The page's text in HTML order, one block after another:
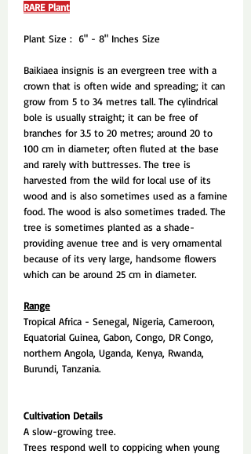
RARE Plant
Plant Size : 6" - 8" Inches Size
Baikiaea insignis is an evergreen tree with a
crown that is often wide and spreading; it can
grow from 5 to 34 metres tall. The cylindrical
bole is usually straight; it can be free of
branches for 3.5 to 20 metres; around 20 to
100 cm in diameter; often fluted at the base
and rarely with buttresses. The tree is
harvested from the wild for local use of its
wood and is also sometimes used as a famine
food. The wood is also sometimes traded. The
tree is sometimes planted as a shade-
providing avenue tree and is very ornamental
because of its very large, handsome flowers
which can be around 25 cm in diameter.
Range
Tropical Africa - Senegal, Nigeria, Cameroon,
Equatorial Guinea, Gabon, Congo, DR Congo,
northern Angola, Uganda, Kenya, Rwanda,
Burundi, Tanzania.
Cultivation Details
A slow-growing tree.
Trees respond well to coppicing when young